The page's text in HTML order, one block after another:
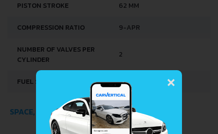
PISTON STROKE 62 MM
COMPRESSION RATIO 9-APR
NUMBER OF VALVES PER
CYLINDER
2
FUEL SYSTEM CARBURETTOR
SPACE, VOLUME AND WEIGHTS
×